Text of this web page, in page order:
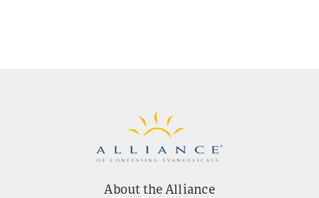
About the Alliance